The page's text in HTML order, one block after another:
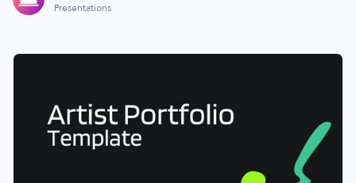
Presentations